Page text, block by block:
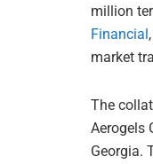
million
Financial
market
The
Aerogels
Georgia.